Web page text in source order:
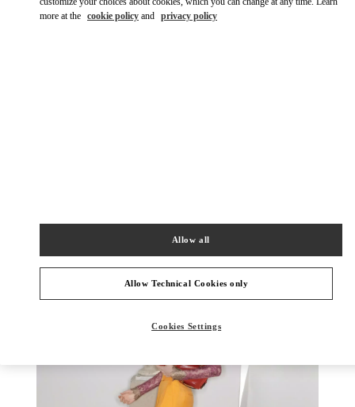
新品上架
more at the cookie policy and privacy policy
Allow Technical Cookies only
Allow all
Cookies Settings